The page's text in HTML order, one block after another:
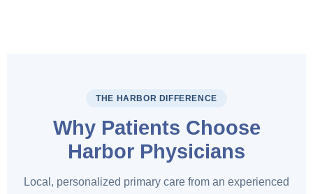
THE HARBOR DIFFERENCE
Why Patients Choose
Harbor Physicians
Local, personalized primary care from an experienced